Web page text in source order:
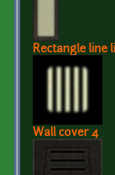
Rectangle line
Wall cover 4